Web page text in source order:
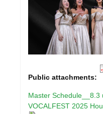
Public attachments:
Master Schedule__8.3
VOCALFEST 2025